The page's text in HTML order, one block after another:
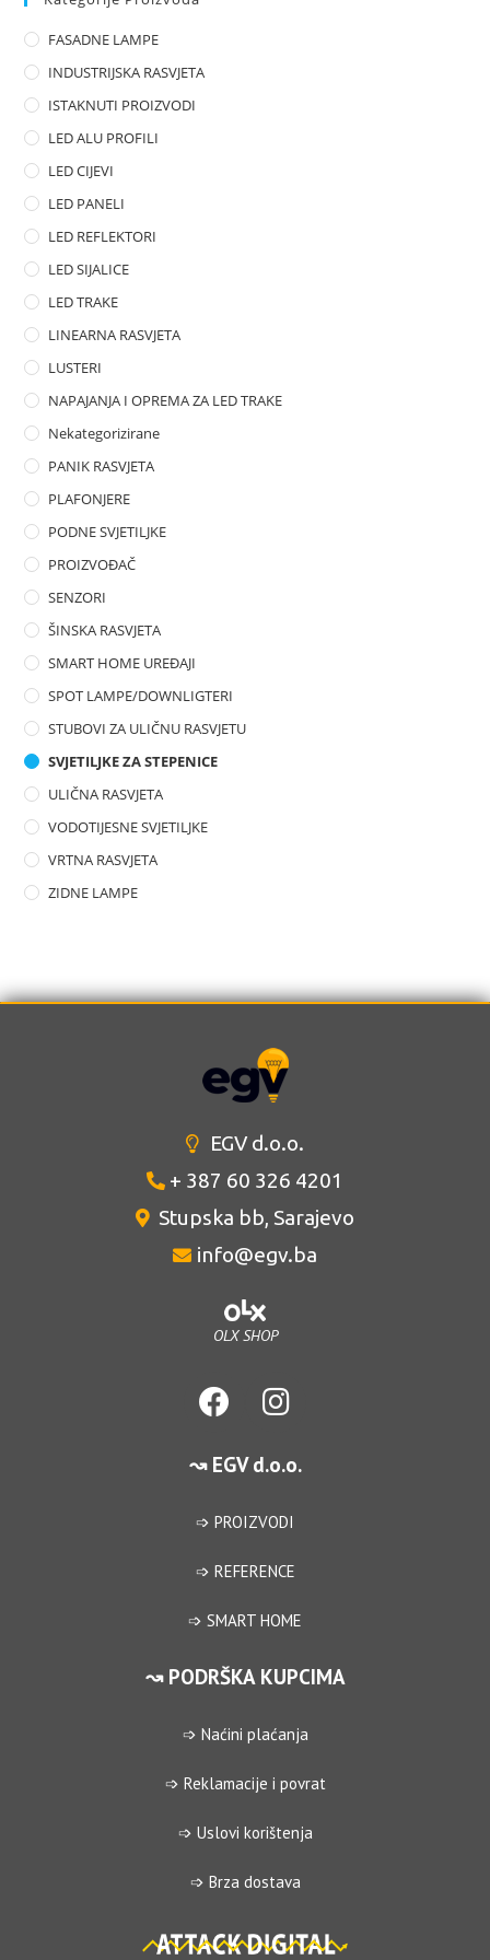
u
f
5
FASADNE LAMPE
INDUSTRIJSKA RASVJETA
ISTAKNUTI PROIZVODI
LED ALU PROFILI
LED CIJEVI
LED PANELI
LED REFLEKTORI
LED SIJALICE
LED TRAKE
LINEARNA RASVJETA
LUSTERI
NAPAJANJA I OPREMA ZA LED TRAKE
Nekategorizirane
PANIK RASVJETA
PLAFONJERE
PODNE SVJETILJKE
PROIZVOĐAČ
SENZORI
ŠINSKA RASVJETA
SMART HOME UREĐAJI
SPOT LAMPE/DOWNLIGTERI
STUBOVI ZA ULIČNU RASVJETU
SVJETILJKE ZA STEPENICE
ULIČNA RASVJETA
VODOTIJESNE SVJETILJKE
VRTNA RASVJETA
ZIDNE LAMPE
EGV d.o.o.
+ 387 60 326 4201
Stupska bb, Sarajevo
info@egv.ba
OLX SHOP
↝ EGV d.o.o.
➩ PROIZVODI
➩ REFERENCE
➩ SMART HOME
↝ PODRŠKA KUPCIMA
➩ Naćini plaćanja
➩ Reklamacije i povrat
➩ Uslovi korištenja
➩ Brza dostava